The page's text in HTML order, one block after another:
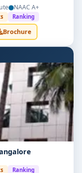
NAAC A+
Ranking
Brochure
Ranking